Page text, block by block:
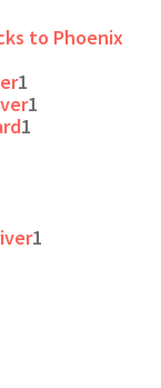
to Phoenix
1
1
1
1